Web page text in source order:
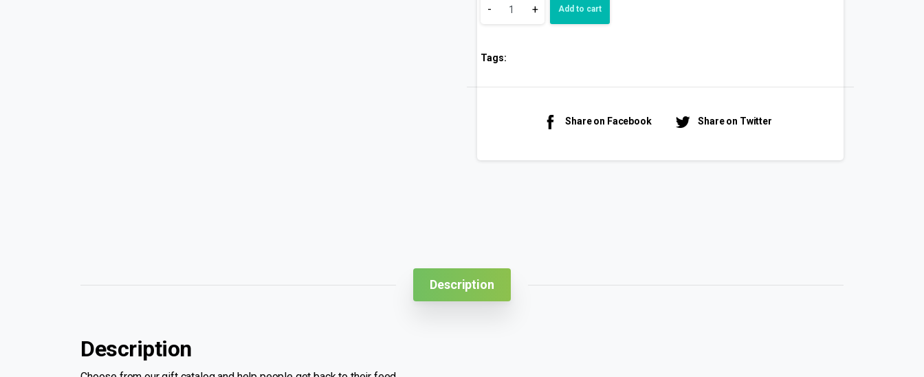
- + Add to cart
Tags:
Share on Facebook Share on Twitter
Description
Description